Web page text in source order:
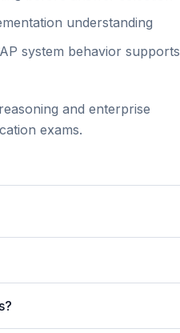
understanding
system behavior supports
and enterprise
exams.